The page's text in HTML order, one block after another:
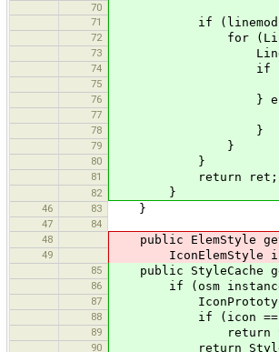
70
71
if (linemods
72 for
73 LineElemStyle
74 if
75
76 } else
77
78 }
79 }
80 }
81 return ret;
82 }
46 83 }
47
84
48
public ElemStyle
49 IconElemStyle
85 public StyleCache
86 if (osm
87 IconPrototype
88 if (icon ==
89 return
90 return